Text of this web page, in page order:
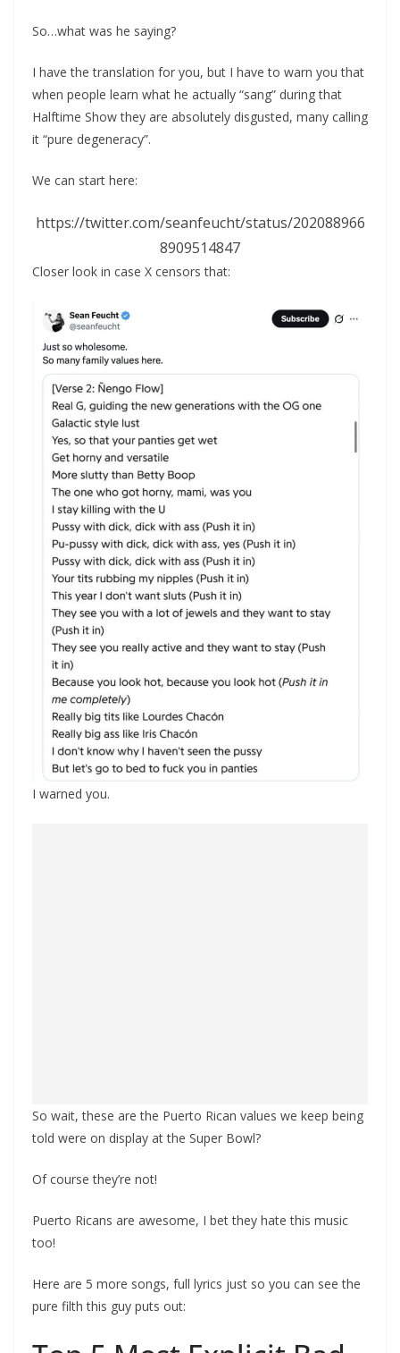
So…what was he saying?
I have the translation for you, but I have to warn you that
when people learn what he actually “sang” during that
Halftime Show they are absolutely disgusted, many calling
it “pure degeneracy”.
We can start here:
https://twitter.com/seanfeucht/status/202088966
8909514847
Closer look in case X censors that:
I warned you.
So wait, these are the Puerto Rican values we keep being
told were on display at the Super Bowl?
Of course they’re not!
Puerto Ricans are awesome, I bet they hate this music
too!
Here are 5 more songs, full lyrics just so you can see the
pure filth this guy puts out: